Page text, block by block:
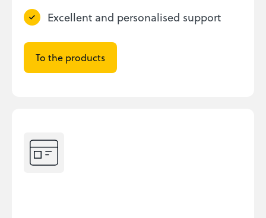
Excellent and personalised support
To the products